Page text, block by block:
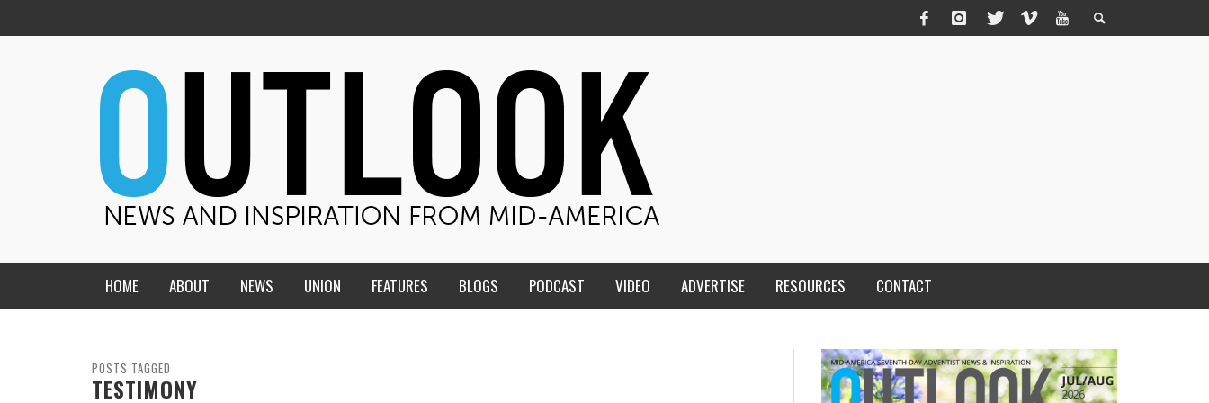
HOME ABOUT NEWS
CENTRAL STATES
UNION FEATURES BLOGS
THE TEACHER’S NOTES
PODCAST VIDEO ADVERTISE RESOURCES CONTACT
POSTS TAGGED
TESTIMONY